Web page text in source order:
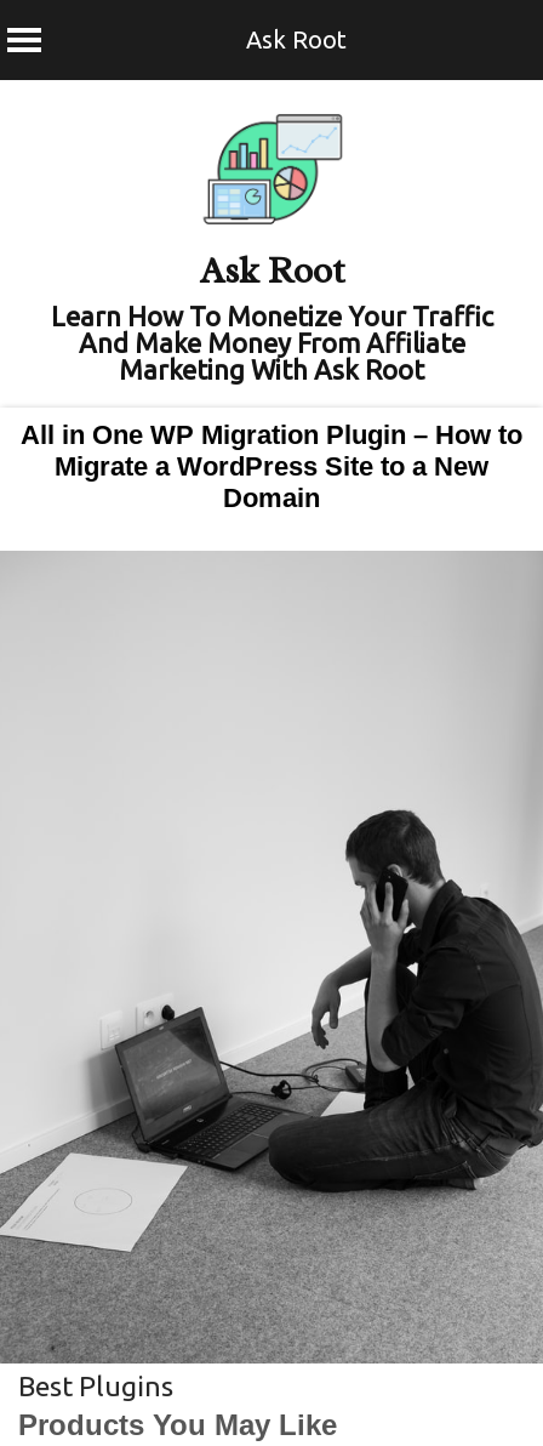
Ask Root
Ask Root
Learn How To Monetize Your Traffic
And Make Money From Affiliate
Marketing With Ask Root
All in One WP Migration Plugin – How to
Migrate a WordPress Site to a New
Domain
Best Plugins
Products You May Like